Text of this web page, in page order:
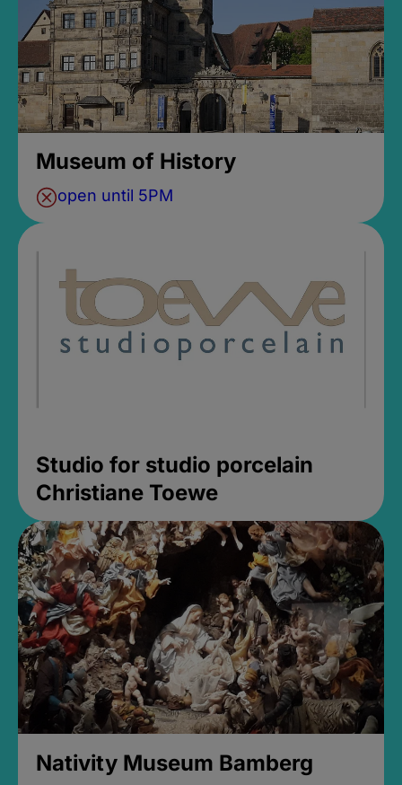
Museum of History
open until 5PM
Studio for studio porcelain
Christiane Toewe
Nativity Museum Bamberg